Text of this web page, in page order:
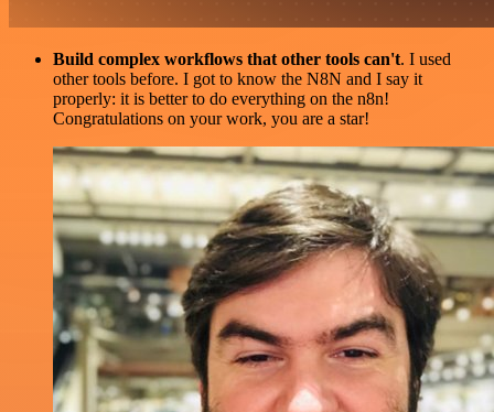
Build complex workflows that other tools can't. I used
other tools before. I got to know the N8N and I say it
properly: it is better to do everything on the n8n!
Congratulations on your work, you are a star!